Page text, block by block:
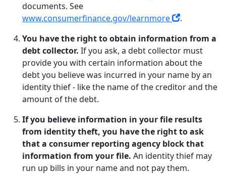
documents. See
www.consumerfinance.gov/learnmore
.
You have the right to obtain information from a
debt collector. If you ask, a debt collector must
provide you with certain information about the
debt you believe was incurred in your name by an
identity thief - like the name of the creditor and the
amount of the debt.
If you believe information in your file results
from identity theft, you have the right to ask
that a consumer reporting agency block that
information from your file. An identity thief may
run up bills in your name and not pay them.